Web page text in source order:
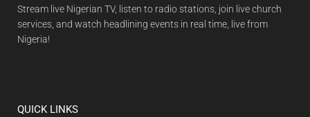
Stream live Nigerian TV, listen to radio stations, join live church
services, and watch headlining events in real time, live from
Nigeria!
QUICK LINKS